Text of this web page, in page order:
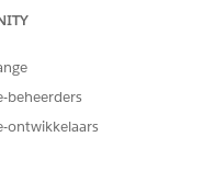
assessments, and
your team’s
beheerders
ontwikkelaars